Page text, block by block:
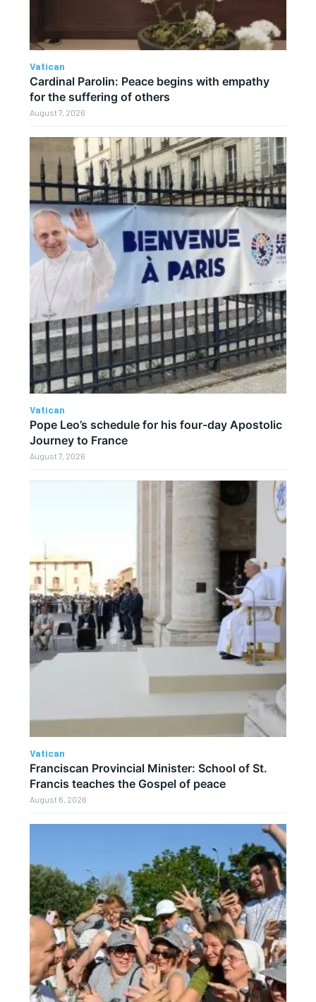
Vatican
Cardinal Parolin: Peace begins with empathy
for the suffering of others
August 7, 2026
Vatican
Pope Leo’s schedule for his four-day Apostolic
Journey to France
August 7, 2026
Vatican
Franciscan Provincial Minister: School of St.
Francis teaches the Gospel of peace
August 6, 2026